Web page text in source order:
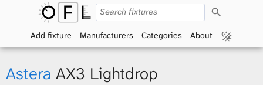
p
r
c
Add fixture Manufacturers Categories About
Astera AX3 Lightdrop